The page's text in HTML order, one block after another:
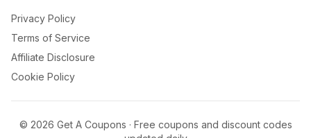
Privacy Policy
Terms of Service
Affiliate Disclosure
Cookie Policy
© 2026 Get A Coupons · Free coupons and discount codes